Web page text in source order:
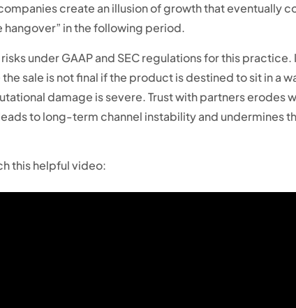
create an illusion of growth that eventually
hangover” in the following period.
under GAAP and SEC regulations for this
sale is not final if the product is destined to sit in a
damage is severe. Trust with partners erodes
to long-term channel instability and undermines
this helpful video: